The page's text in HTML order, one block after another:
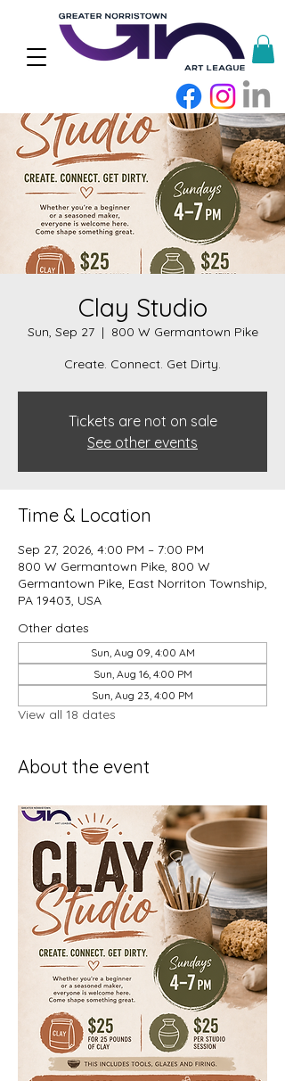
Clay Studio
Sun, Sep 27
  |
800 W Germantown Pike
Create. Connect. Get Dirty.
Tickets are not on sale
See other events
Time & Location
Sep 27, 2026, 4:00 PM – 7:00 PM
800 W Germantown Pike, 800 W
Germantown Pike, East Norriton Township,
PA 19403, USA
Other dates
Sun, Aug 09, 4:00 AM
Sun, Aug 16, 4:00 PM
Sun, Aug 23, 4:00 PM
View all 18 dates
About the event